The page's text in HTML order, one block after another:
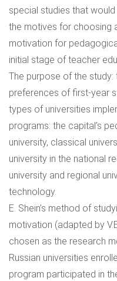
special studies that
the motives for choosing
motivation for
initial stage of teacher
The purpose of the
preferences of first-year
types of universities
programs: the capital’s
university, classical
university in the national
university and regional
technology.
E. Shein’s method of
motivation (adapted by
chosen as the research
Russian universities
program participated in